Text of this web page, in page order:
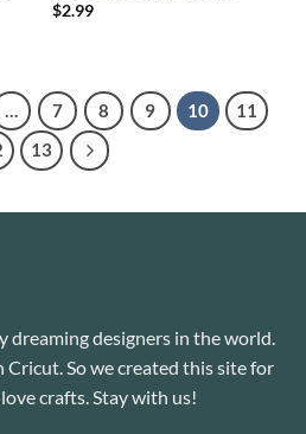
$2.99
… 7 8 9 10
11
13
dreaming designers in the world.
So we created this site for
crafts. Stay with us!